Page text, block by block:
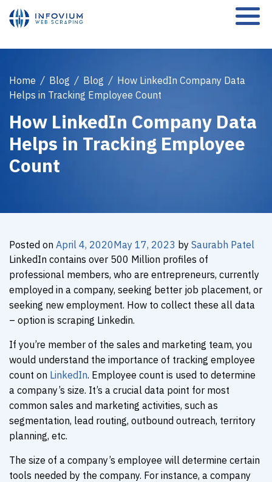
Home / Blog / Blog / How LinkedIn Company Data
Helps in Tracking Employee Count
How LinkedIn Company Data
Helps in Tracking Employee
Count
Posted on April 4, 2020May 17, 2023 by Saurabh Patel
LinkedIn contains over 500 Million profiles of
professional members, who are entrepreneurs, currently
employed in a company, seeking better job placement, or
seeking new employment. How to collect these all data
– option is scraping Linkedin.
If you’re member of the sales and marketing team, you
would understand the importance of tracking employee
count on LinkedIn. Employee count is used to determine
a company’s size. It’s a crucial data point for most
common sales and marketing activities, such as
segmentation, lead routing, outbound outreach, territory
planning, etc.
The size of a company’s employee will determine certain
tools needed by the company. For instance, a company